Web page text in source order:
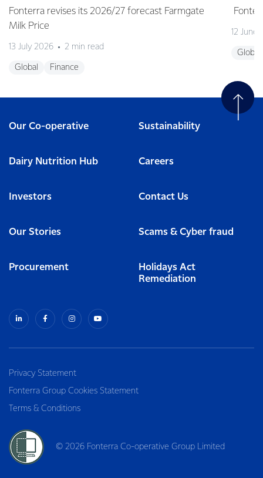
Fonterra revises its 2026/27 forecast Farmgate
Milk Price
13 July 2026 2 min read
Global Finance
12 June
Global
Our Co-operative Sustainability
Dairy Nutrition Hub Careers
Investors Contact Us
Our Stories Scams & Cyber fraud
Procurement
Holidays Act
Remediation
Privacy Statement
Fonterra Group Cookies Statement
Terms & Conditions
© 2026 Fonterra Co-operative Group Limited